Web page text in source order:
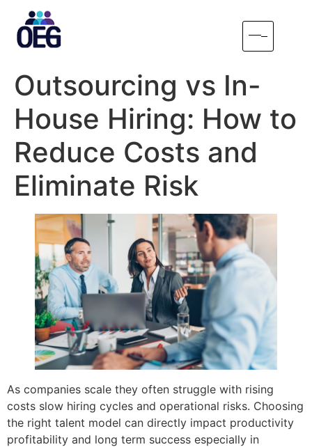
Outsourcing vs In-
House Hiring: How to
Reduce Costs and
Eliminate Risk
As companies scale they often struggle with rising
costs slow hiring cycles and operational risks. Choosing
the right talent model can directly impact productivity
profitability and long term success especially in